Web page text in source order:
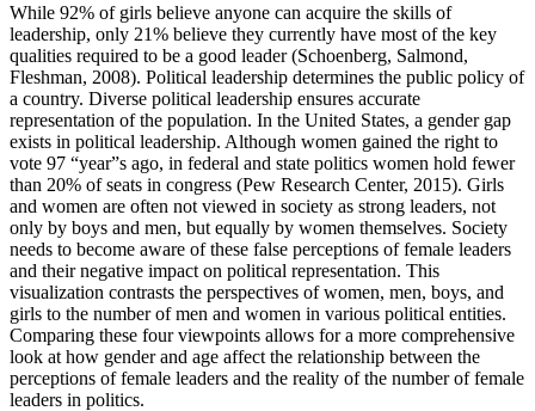
While 92% of girls believe anyone can acquire the skills of
leadership, only 21% believe they currently have most of the key
qualities required to be a good leader (Schoenberg, Salmond,
Fleshman, 2008). Political leadership determines the public policy of
a country. Diverse political leadership ensures accurate
representation of the population. In the United States, a gender gap
exists in political leadership. Although women gained the right to
vote 97 “year”s ago, in federal and state politics women hold fewer
than 20% of seats in congress (Pew Research Center, 2015). Girls
and women are often not viewed in society as strong leaders, not
only by boys and men, but equally by women themselves. Society
needs to become aware of these false perceptions of female leaders
and their negative impact on political representation. This
visualization contrasts the perspectives of women, men, boys, and
girls to the number of men and women in various political entities.
Comparing these four viewpoints allows for a more comprehensive
look at how gender and age affect the relationship between the
perceptions of female leaders and the reality of the number of female
leaders in politics.